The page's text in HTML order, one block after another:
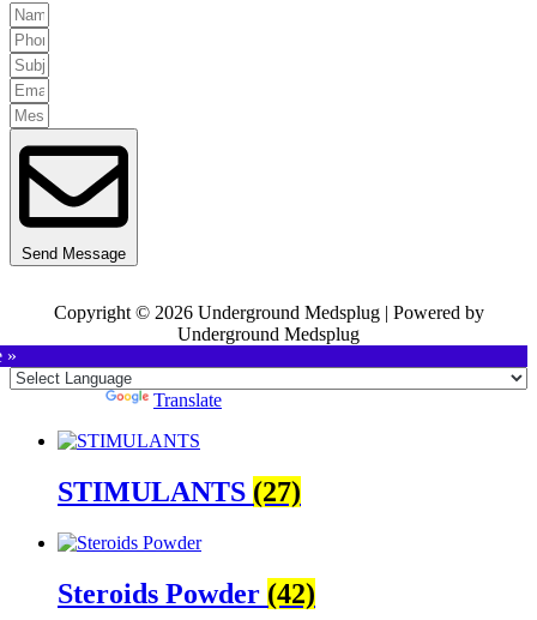
Send Message
Copyright © 2026 Underground Medsplug | Powered by
Underground Medsplug
»
Translate
STIMULANTS (27)
Steroids Powder (42)